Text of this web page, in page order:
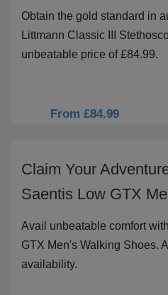
Obtain the gold standard in
Littmann Classic III
unbeatable price of £84.99.
From £84.99
Claim Your
Saentis Low GTX
Avail unbeatable comfort
GTX Men's Walking Shoes.
availability.